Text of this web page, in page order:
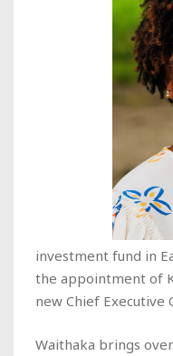
investment fund in
the appointment of
new Chief Executive
Waithaka brings